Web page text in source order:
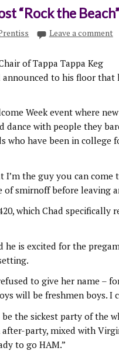
“Rock the
Leave a comment
of Tappa Tappa Keg
to his floor
Week event where
dance with people they
who have been in college
I’m the guy you can
of smirnoff before leaving
which Chad specifically
he is excited for the
to give her name –
will be freshmen boys. I
the sickest party of the
party, mixed with
to go HAM.”